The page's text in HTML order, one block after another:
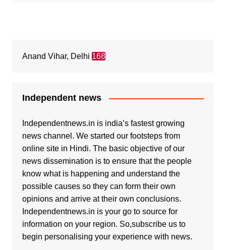
Anand Vihar, Delhi 168
Independent news
Independentnews.in is india’s fastest growing
news channel. We started our footsteps from
online site in Hindi. The basic objective of our
news dissemination is to ensure that the people
know what is happening and understand the
possible causes so they can form their own
opinions and arrive at their own conclusions.
Independentnews.in is your go to source for
information on your region. So,subscribe us to
begin personalising your experience with news.